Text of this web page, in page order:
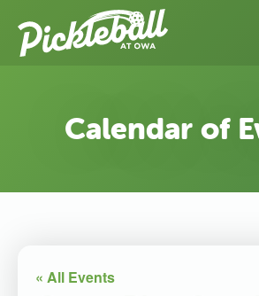
Calendar of
« All Events